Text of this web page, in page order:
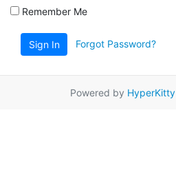
Remember Me
Sign In Forgot Password?
Powered by HyperKitty